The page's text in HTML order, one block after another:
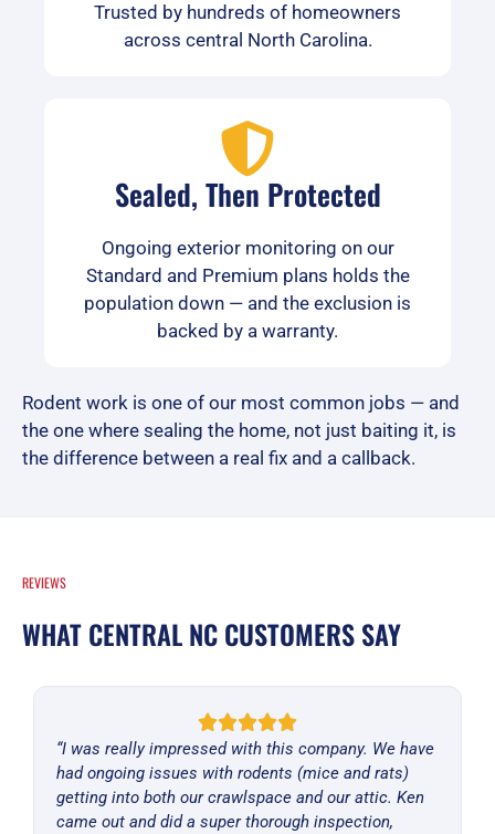
Trusted by hundreds of homeowners
across central North Carolina.
Sealed, Then Protected
Ongoing exterior monitoring on our
Standard and Premium plans holds the
population down — and the exclusion is
backed by a warranty.
Rodent work is one of our most common jobs — and
the one where sealing the home, not just baiting it, is
the difference between a real fix and a callback.
REVIEWS
WHAT CENTRAL NC CUSTOMERS SAY
“I was really impressed with this company. We have
had ongoing issues with rodents (mice and rats)
getting into both our crawlspace and our attic. Ken
came out and did a super thorough inspection,